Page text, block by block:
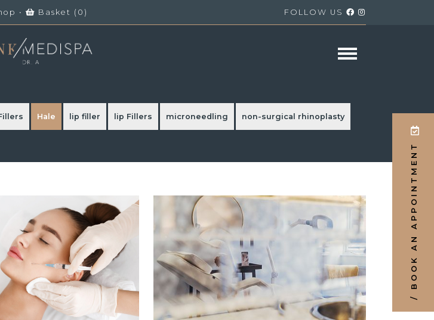
/ BOOK AN APPOINTMENT
• Basket ( 0 ) FOLLOW US
Hale lip filler lip Fillers microneedling non-surgical rhinoplasty